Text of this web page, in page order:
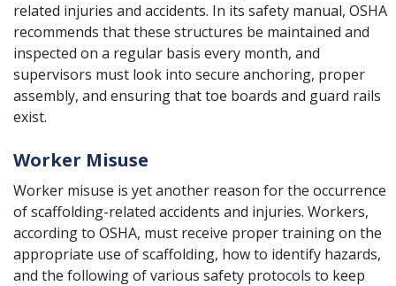
related injuries and accidents. In its safety manual, OSHA
recommends that these structures be maintained and
inspected on a regular basis every month, and
supervisors must look into secure anchoring, proper
assembly, and ensuring that toe boards and guard rails
exist.
Worker Misuse
Worker misuse is yet another reason for the occurrence
of scaffolding-related accidents and injuries. Workers,
according to OSHA, must receive proper training on the
appropriate use of scaffolding, how to identify hazards,
and the following of various safety protocols to keep